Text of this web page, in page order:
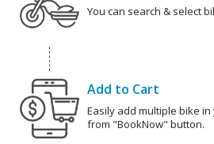
You can search & select
Add to Cart
Easily add multiple bike
from "BookNow" button.